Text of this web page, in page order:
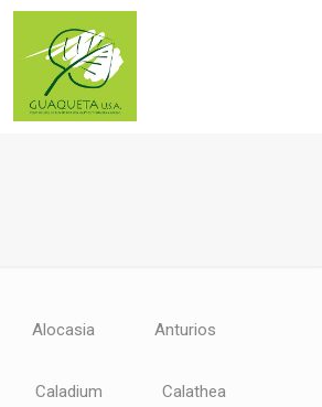
Alocasia Anturios
Caladium Calathea